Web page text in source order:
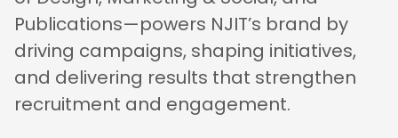
Publications—powers NJIT’s brand by
driving campaigns, shaping initiatives,
and delivering results that strengthen
recruitment and engagement.